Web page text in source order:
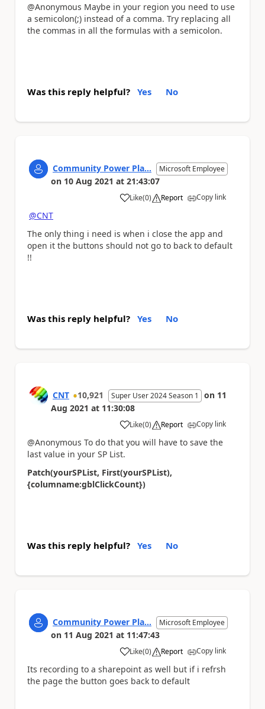
@Anonymous Maybe in your region you need to use
a semicolon(;) instead of a comma. Try replacing all
the commas in all the formulas with a semicolon.
Was this reply helpful? Yes No
Community Power Pla... Microsoft Employee
on 10 Aug 2021 at 21:43:07
Like
a (0) Report Copy link
@CNT
The only thing i need is when i close the app and
open it the buttons should not go to back to default
!!
Was this reply helpful? Yes No
CNT 10,921 Super User 2024 Season 1 on 11
Aug 2021 at 11:30:08
Like
a (0) Report Copy link
@Anonymous To do that you will have to save the
last value in your SP List.
Patch(yourSPList, First(yourSPList),
{columname:gblClickCount})
Was this reply helpful? Yes No
Community Power Pla... Microsoft Employee
on 11 Aug 2021 at 11:47:43
Like
a (0) Report Copy link
Its recording to a sharepoint as well but if i refrsh
the page the button goes back to default